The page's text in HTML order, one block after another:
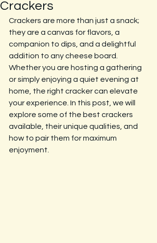
Crackers
Crackers are more than just a snack;
they are a canvas for flavors, a
companion to dips, and a delightful
addition to any cheese board.
Whether you are hosting a gathering
or simply enjoying a quiet evening at
home, the right cracker can elevate
your experience. In this post, we will
explore some of the best crackers
available, their unique qualities, and
how to pair them for maximum
enjoyment.